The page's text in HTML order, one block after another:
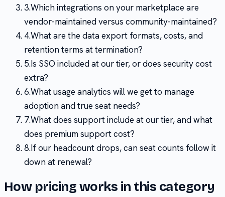
3.Which integrations on your marketplace are
vendor-maintained versus community-maintained?
4.What are the data export formats, costs, and
retention terms at termination?
5.Is SSO included at our tier, or does security cost
extra?
6.What usage analytics will we get to manage
adoption and true seat needs?
7.What does support include at our tier, and what
does premium support cost?
8.If our headcount drops, can seat counts follow it
down at renewal?
How pricing works in this category